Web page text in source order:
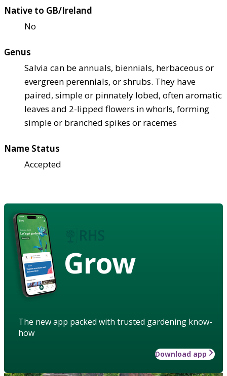
Native to GB/Ireland
No
Genus
Salvia can be annuals, biennials, herbaceous or
evergreen perennials, or shrubs. They have
paired, simple or pinnately lobed, often aromatic
leaves and 2-lipped flowers in whorls, forming
simple or branched spikes or racemes
Name Status
Accepted
Grow
The new app packed with trusted gardening know-
how
Download app